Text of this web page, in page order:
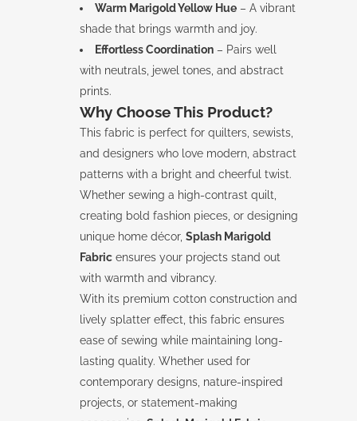
Warm Marigold Yellow Hue – A vibrant
shade that brings warmth and joy.
Effortless Coordination – Pairs well
with neutrals, jewel tones, and abstract
prints.
Why Choose This Product?
This fabric is perfect for quilters, sewists,
and designers who love modern, abstract
patterns with a bright and cheerful twist.
Whether sewing a high-contrast quilt,
creating bold fashion pieces, or designing
unique home décor, Splash Marigold
Fabric ensures your projects stand out
with warmth and vibrancy.
With its premium cotton construction and
lively splatter effect, this fabric ensures
ease of sewing while maintaining long-
lasting quality. Whether used for
contemporary designs, nature-inspired
projects, or statement-making